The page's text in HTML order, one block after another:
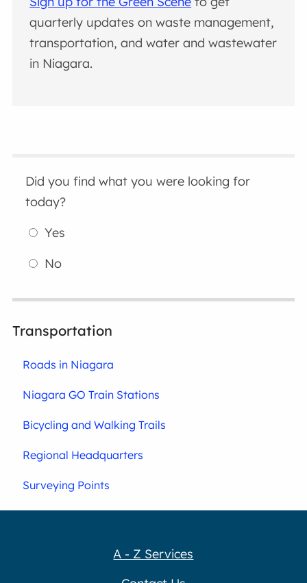
quarterly updates on waste management,
transportation, and water and wastewater
in Niagara.
Did you find what you were looking for
today?
Yes
No
Transportation
Roads in Niagara
Niagara GO Train Stations
Bicycling and Walking Trails
Regional Headquarters
Surveying Points
A - Z Services